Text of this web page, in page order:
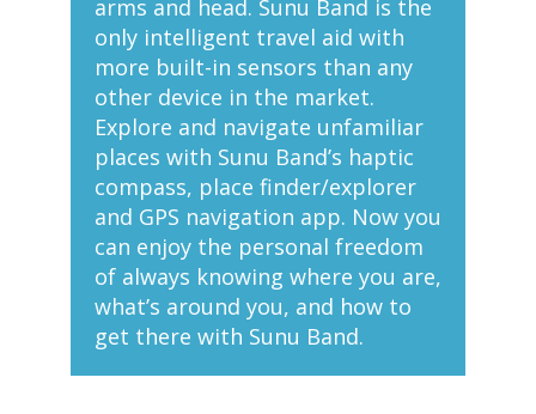
arms and head. Sunu Band is the
only intelligent travel aid with
more built-in sensors than any
other device in the market.
Explore and navigate unfamiliar
places with Sunu Band’s haptic
compass, place finder/explorer
and GPS navigation app. Now you
can enjoy the personal freedom
of always knowing where you are,
what’s around you, and how to
get there with Sunu Band.